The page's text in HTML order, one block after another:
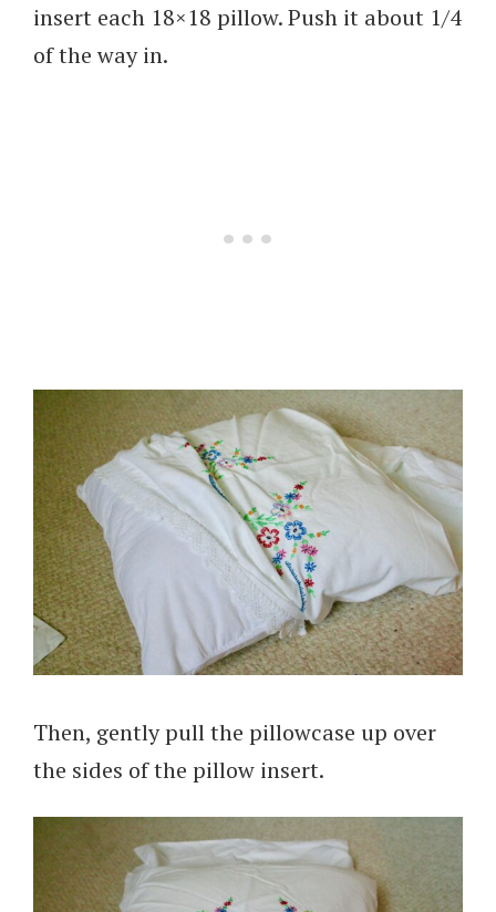
insert each 18×18 pillow. Push it about 1/4
of the way in.
Then, gently pull the pillowcase up over
the sides of the pillow insert.